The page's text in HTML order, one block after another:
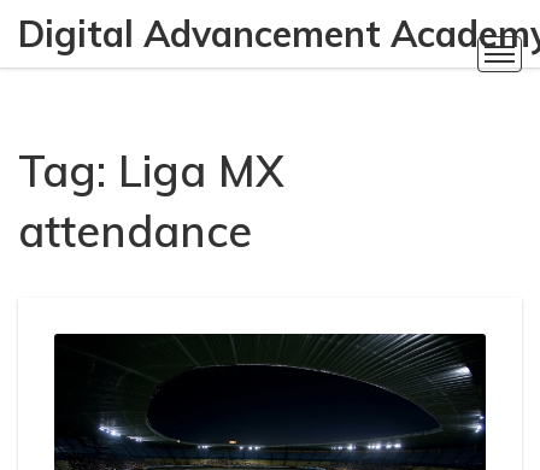
Digital Advancement
Tag: Liga MX
attendance